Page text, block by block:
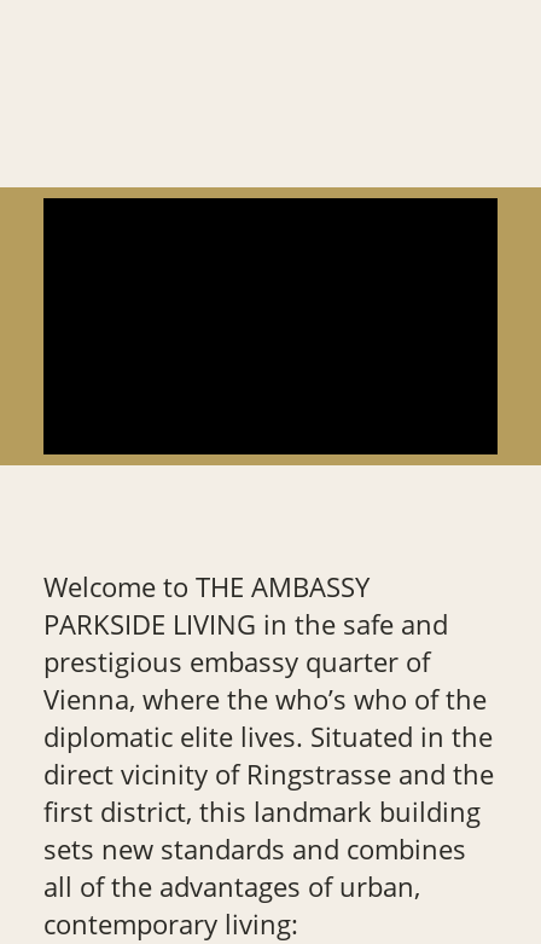
Welcome to THE AMBASSY
PARKSIDE LIVING in the safe and
prestigious embassy quarter of
Vienna, where the who’s who of the
diplomatic elite lives. Situated in the
direct vicinity of Ringstrasse and the
first district, this landmark building
sets new standards and combines
all of the advantages of urban,
contemporary living: